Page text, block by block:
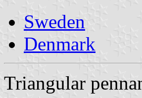
Sweden
Denmark
Triangular